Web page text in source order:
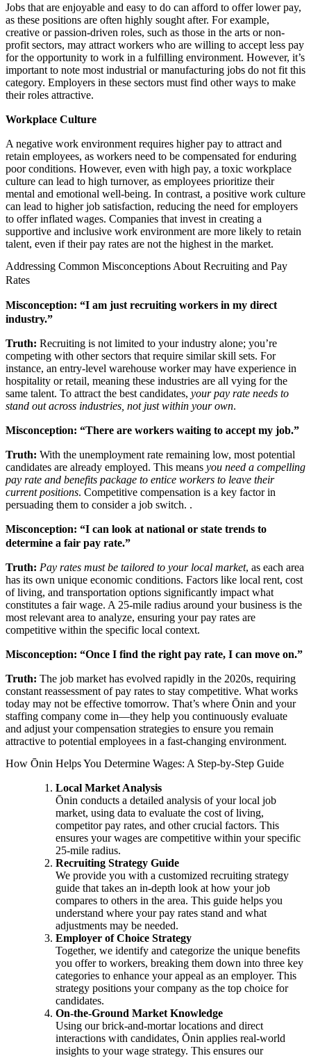
Jobs that are enjoyable and easy to do can afford to offer lower pay,
as these positions are often highly sought after. For example,
creative or passion-driven roles, such as those in the arts or non-
profit sectors, may attract workers who are willing to accept less pay
for the opportunity to work in a fulfilling environment. However, it’s
important to note most industrial or manufacturing jobs do not fit this
category. Employers in these sectors must find other ways to make
their roles attractive.
Workplace Culture
A negative work environment requires higher pay to attract and
retain employees, as workers need to be compensated for enduring
poor conditions. However, even with high pay, a toxic workplace
culture can lead to high turnover, as employees prioritize their
mental and emotional well-being. In contrast, a positive work culture
can lead to higher job satisfaction, reducing the need for employers
to offer inflated wages. Companies that invest in creating a
supportive and inclusive work environment are more likely to retain
talent, even if their pay rates are not the highest in the market.
Addressing Common Misconceptions About Recruiting and Pay
Rates
Misconception: “I am just recruiting workers in my direct
industry.”
Truth: Recruiting is not limited to your industry alone; you’re
competing with other sectors that require similar skill sets. For
instance, an entry-level warehouse worker may have experience in
hospitality or retail, meaning these industries are all vying for the
same talent. To attract the best candidates, your pay rate needs to
stand out across industries, not just within your own.
Misconception: “There are workers waiting to accept my job.”
Truth: With the unemployment rate remaining low, most potential
candidates are already employed. This means you need a compelling
pay rate and benefits package to entice workers to leave their
current positions. Competitive compensation is a key factor in
persuading them to consider a job switch. .
Misconception: “I can look at national or state trends to
determine a fair pay rate.”
Truth: Pay rates must be tailored to your local market, as each area
has its own unique economic conditions. Factors like local rent, cost
of living, and transportation options significantly impact what
constitutes a fair wage. A 25-mile radius around your business is the
most relevant area to analyze, ensuring your pay rates are
competitive within the specific local context.
Misconception: “Once I find the right pay rate, I can move on.”
Truth: The job market has evolved rapidly in the 2020s, requiring
constant reassessment of pay rates to stay competitive. What works
today may not be effective tomorrow. That’s where Ōnin and your
staffing company come in—they help you continuously evaluate
and adjust your compensation strategies to ensure you remain
attractive to potential employees in a fast-changing environment.
How Ōnin Helps You Determine Wages: A Step-by-Step Guide
Local Market Analysis
Ōnin conducts a detailed analysis of your local job
market, using data to evaluate the cost of living,
competitor pay rates, and other crucial factors. This
ensures your wages are competitive within your specific
25-mile radius.
Recruiting Strategy Guide
We provide you with a customized recruiting strategy
guide that takes an in-depth look at how your job
compares to others in the area. This guide helps you
understand where your pay rates stand and what
adjustments may be needed.
Employer of Choice Strategy
Together, we identify and categorize the unique benefits
you offer to workers, breaking them down into three key
categories to enhance your appeal as an employer. This
strategy positions your company as the top choice for
candidates.
On-the-Ground Market Knowledge
Using our brick-and-mortar locations and direct
interactions with candidates, Ōnin applies real-world
insights to your wage strategy. This ensures our